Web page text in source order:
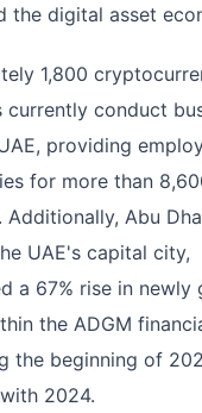
the digital asset
1,800
currently conduct
providing
for more than
Additionally, Abu
UAE's capital city,
a 67% rise in newly
the ADGM
the beginning of
2024.